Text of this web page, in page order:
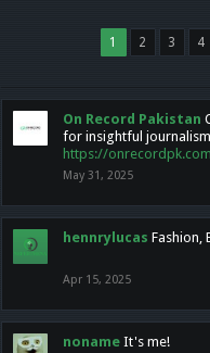
1 2 3 4
On Record Pakistan
for insightful
https://
May 31, 2025
hennrylucas Fashion,
Apr 15, 2025
noname It's me!